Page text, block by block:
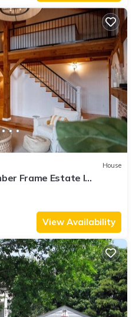
House
Frame Estate I
View Availability